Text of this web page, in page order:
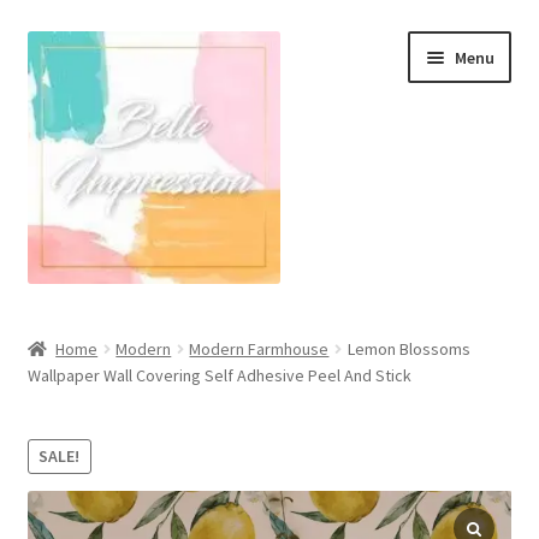
Skip
to
navigation
Skip
to
content
Menu
Scandinavian Style
Coastal Style Wallpaper
Modern
Expand
child
Home Modern Modern Farmhouse
Lemon Blossoms
Wallpaper Wall Covering Self Adhesive Peel And Stick
SALE!